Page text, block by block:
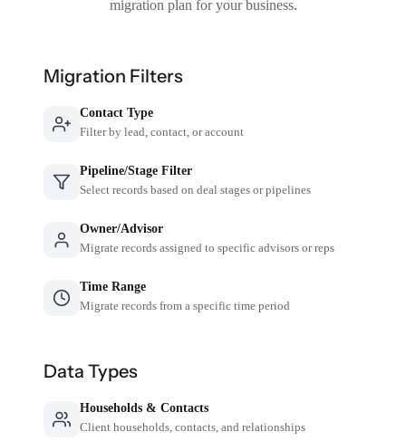
migration plan for your business.
Migration Filters
Contact Type
Filter by lead, contact, or account
Pipeline/Stage Filter
Select records based on deal stages or pipelines
Owner/Advisor
Migrate records assigned to specific advisors or reps
Time Range
Migrate records from a specific time period
Data Types
Households & Contacts
Client households, contacts, and relationships